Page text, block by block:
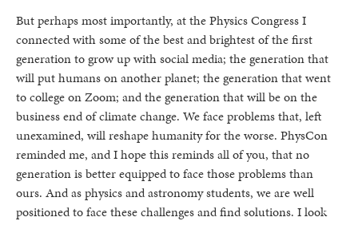
But perhaps most importantly, at the Physics Congress I
connected with some of the best and brightest of the first
generation to grow up with social media; the generation that
will put humans on another planet; the generation that went
to college on Zoom; and the generation that will be on the
business end of climate change. We face problems that, left
unexamined, will reshape humanity for the worse. PhysCon
reminded me, and I hope this reminds all of you, that no
generation is better equipped to face those problems than
ours. And as physics and astronomy students, we are well
positioned to face these challenges and find solutions. I look